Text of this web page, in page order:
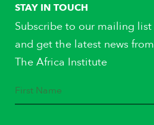
STAY IN TOUCH
Subscribe to our mailing list
and get the latest news from
The Africa Institute